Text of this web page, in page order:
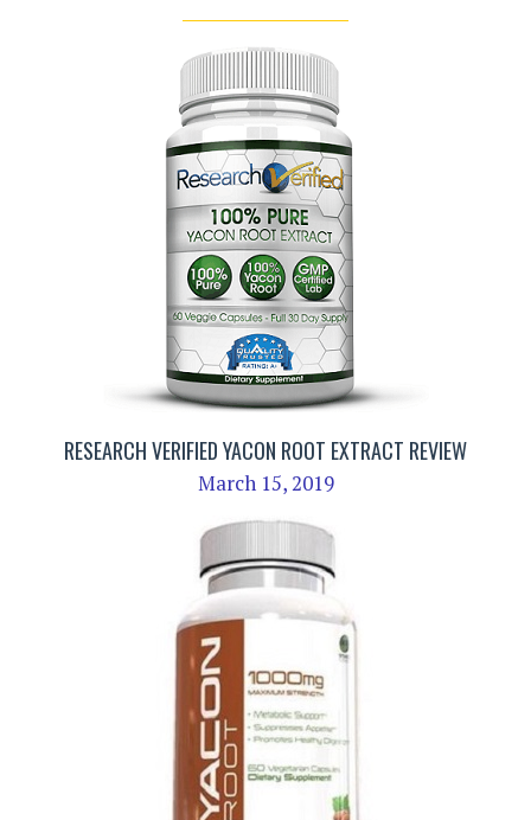
RESEARCH VERIFIED YACON ROOT EXTRACT REVIEW
March 15, 2019